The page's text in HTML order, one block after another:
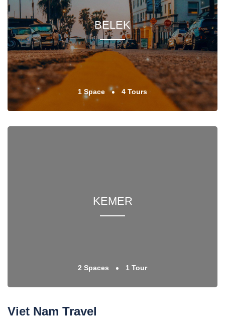
BELEK
1 Space 4 Tours
KEMER
2 Spaces 1 Tour
Viet Nam Travel